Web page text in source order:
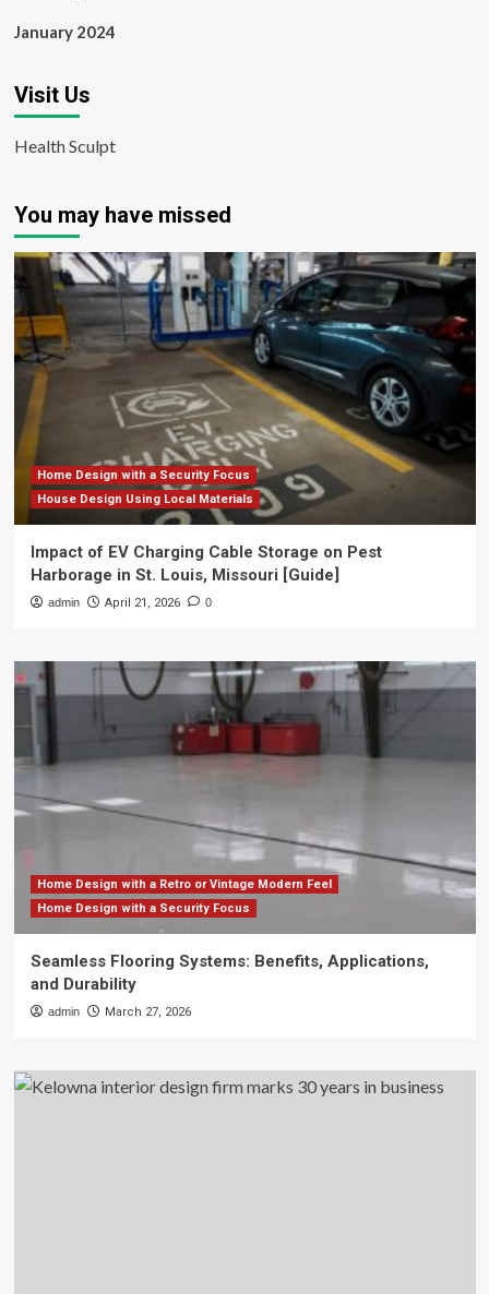
January 2024
Visit Us
Health Sculpt
You may have missed
Home Design with a Security Focus
House Design Using Local Materials
Impact of EV Charging Cable Storage on Pest
Harborage in St. Louis, Missouri [Guide]
admin April 21, 2026 0
Home Design with a Retro or Vintage Modern Feel
Home Design with a Security Focus
Seamless Flooring Systems: Benefits, Applications,
and Durability
admin March 27, 2026